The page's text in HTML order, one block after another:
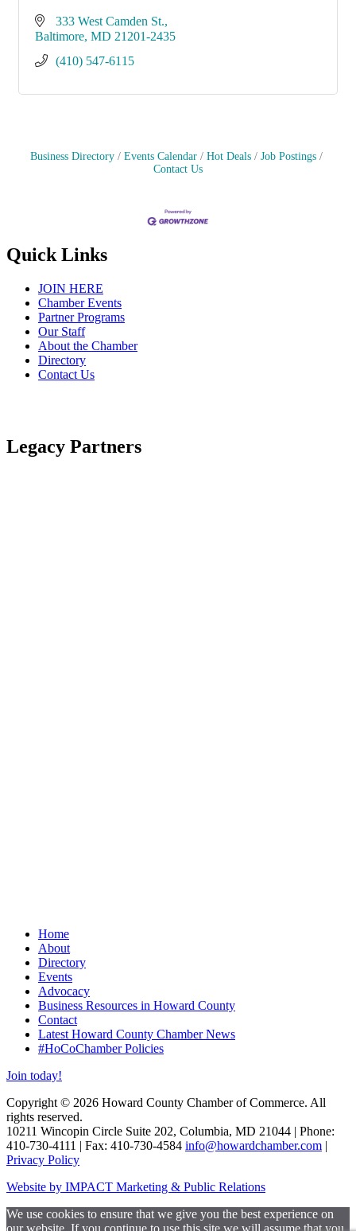
333 West Camden St.
Baltimore MD 21201-2435
(410) 547-6115
Business Directory Events Calendar Hot Deals
Job Postings
Contact Us
Quick Links
JOIN HERE
Chamber Events
Partner Programs
Our Staff
About the Chamber
Directory
Contact Us
Legacy Partners
Home
About
Directory
Events
Advocacy
Business Resources in Howard County
Contact
Latest Howard County Chamber News
#HoCoChamber Policies
Join today!
Copyright © 2026 Howard County Chamber of Commerce. All
rights reserved.
10211 Wincopin Circle Suite 202, Columbia, MD 21044 | Phone:
410-730-4111 | Fax: 410-730-4584 info@howardchamber.com |
Privacy Policy
Website by IMPACT Marketing & Public Relations
We use cookies to ensure that we give you the best experience on
our website. If you continue to use this site we will assume that you